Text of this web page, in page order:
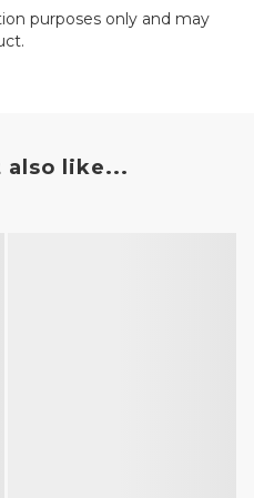
purposes only and may
also like...